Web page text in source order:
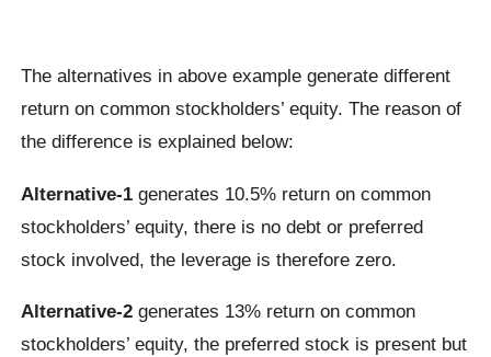
The alternatives in above example generate different
return on common stockholders’ equity. The reason of
the difference is explained below:
Alternative-1 generates 10.5% return on common
stockholders’ equity, there is no debt or preferred
stock involved, the leverage is therefore zero.
Alternative-2 generates 13% return on common
stockholders’ equity, the preferred stock is present but